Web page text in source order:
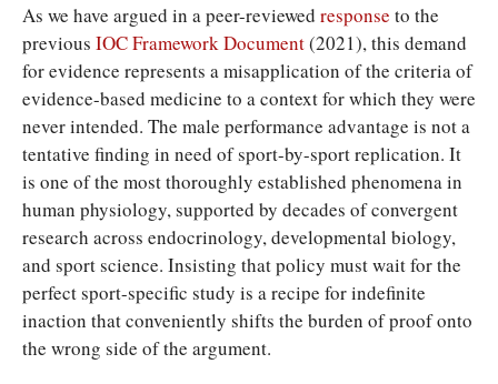
As we have argued in a peer-reviewed response to the
previous IOC Framework Document(2021), this demand
for evidence represents a misapplication of the criteria of
evidence-based medicine to a context for which they were
never intended. The male performance advantage is not a
tentative finding in need of sport-by-sport replication. It
is one of the most thoroughly established phenomena in
human physiology, supported by decades of convergent
research across endocrinology, developmental biology,
and sport science. Insisting that policy must wait for the
perfect sport-specific study is a recipe for indefinite
inaction that conveniently shifts the burden of proof onto
the wrong side of the argument.